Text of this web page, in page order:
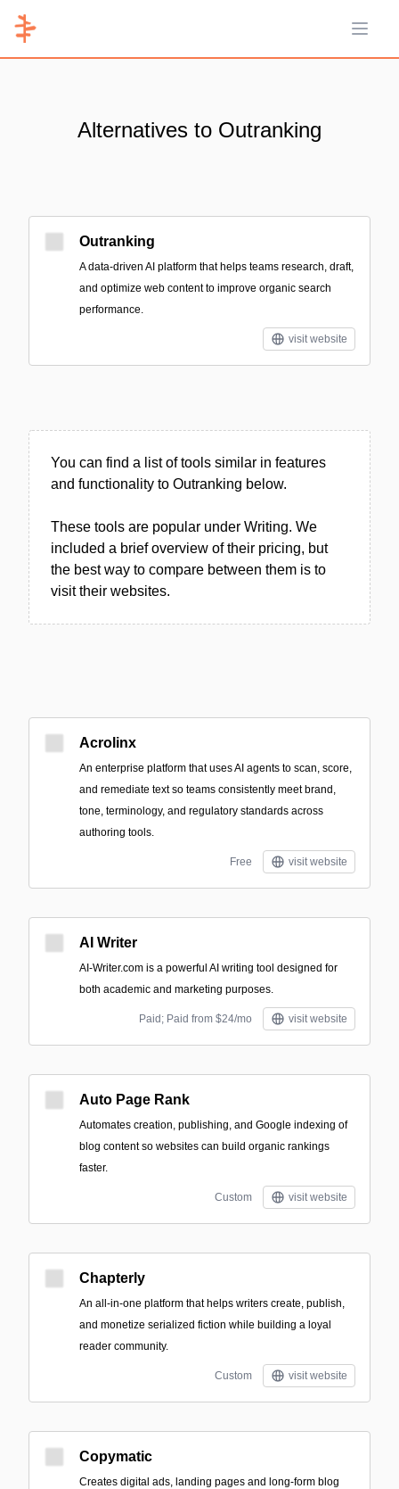
Open
Alternatives to Outranking
Outranking
A data-driven AI platform that helps teams research, draft,
and optimize web content to improve organic search
performance.
visit website
You can find a list of tools similar in features
and functionality to Outranking below.
These tools are popular under Writing. We
included a brief overview of their pricing, but
the best way to compare between them is to
visit their websites.
Acrolinx
An enterprise platform that uses AI agents to scan, score,
and remediate text so teams consistently meet brand,
tone, terminology, and regulatory standards across
authoring tools.
Free visit website
AI Writer
AI-Writer.com is a powerful AI writing tool designed for
both academic and marketing purposes.
Paid; Paid from $24/mo visit website
Auto Page Rank
Automates creation, publishing, and Google indexing of
blog content so websites can build organic rankings
faster.
Custom visit website
Chapterly
An all-in-one platform that helps writers create, publish,
and monetize serialized fiction while building a loyal
reader community.
Custom visit website
Copymatic
Creates digital ads, landing pages and long-form blog